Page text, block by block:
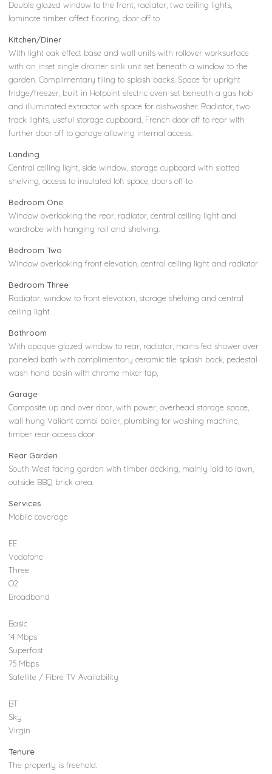
Double glazed window to the front, radiator, two ceiling lights,
laminate timber affect flooring, door off to
Kitchen/Diner
With light oak effect base and wall units with rollover worksurface
with an inset single drainer sink unit set beneath a window to the
garden. Complimentary tiling to splash backs. Space for upright
fridge/freezer, built in Hotpoint electric oven set beneath a gas hob
and illuminated extractor with space for dishwasher. Radiator, two
track lights, useful storage cupboard, French door off to rear with
further door off to garage allowing internal access.
Landing
Central ceiling light, side window, storage cupboard with slatted
shelving, access to insulated loft space, doors off to
Bedroom One
Window overlooking the rear, radiator, central ceiling light and
wardrobe with hanging rail and shelving.
Bedroom Two
Window overlooking front elevation, central ceiling light and radiator
Bedroom Three
Radiator, window to front elevation, storage shelving and central
ceiling light.
Bathroom
With opaque glazed window to rear, radiator, mains fed shower over
paneled bath with complimentary ceramic tile splash back, pedestal
wash hand basin with chrome mixer tap,
Garage
Composite up and over door, with power, overhead storage space,
wall hung Valiant combi boiler, plumbing for washing machine,
timber rear access door
Rear Garden
South West facing garden with timber decking, mainly laid to lawn,
outside BBQ brick area.
Services
Mobile coverage
EE
Vodafone
Three
O2
Broadband
Basic
14 Mbps
Superfast
75 Mbps
Satellite / Fibre TV Availability
BT
Sky
Virgin
Tenure
The property is freehold.